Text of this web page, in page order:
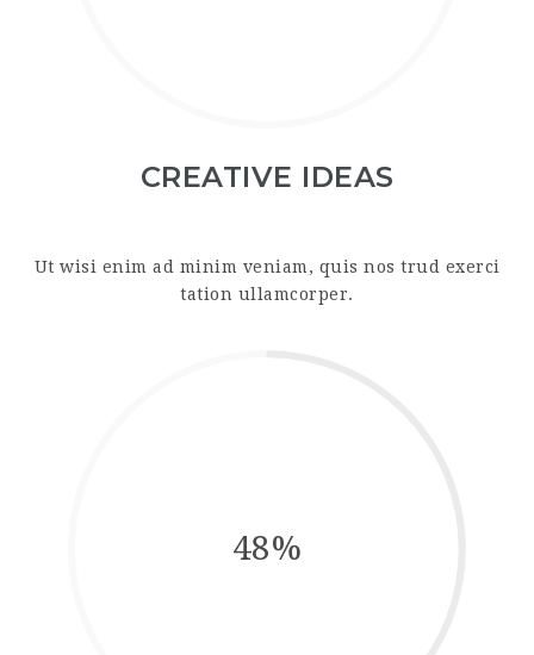
CREATIVE IDEAS
Ut wisi enim ad minim veniam, quis nos trud exerci
tation ullamcorper.
48%